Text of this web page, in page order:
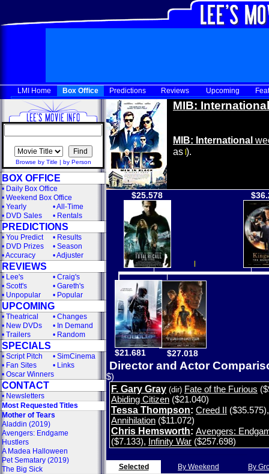
LMI Home Box Office Predictions Reviews Upcoming
Browse by Title | by Person
BOX OFFICE
• Daily Box Office
• Weekend Box Office
• Yearly •All-Time
• DVD Sales • Rentals
PREDICTIONS
• You Predict • Results
• DVD Prizes • Season
•Accuracy •Adjuster
REVIEWS
• Lee's • Craig's
• Scott's • Gareth's
• Unpopular • Popular
UPCOMING
• Theatrical • Changes
• New DVDs • In Demand
• Trailers • Random
SPECIALS
• Script Pitch • SimCinema
• Fan Sites • Links
• Oscar Winners
CONTACT
• Newsletters
Most Requested Titles
Mother of Tears
Aladdin (2019)
Avengers: Endgame
Hustlers
A Madea Halloween
Pet Sematary (2019)
The Big Sick
MIB: International
MIB: International
as ).
$25.578
$27.018
$21.681
Director and Actor
$)
F. Gary Gray (dir) Fate of the Furious
Abiding Citizen ($21.040)
Tessa Thompson: Creed II ($35.575)
Annihilation ($11.072)
Chris Hemsworth: Avengers:
($7.133), Infinity War ($257.698)
Selected By Weekend By